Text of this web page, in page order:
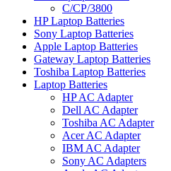
C/CP/3800
HP Laptop Batteries
Sony Laptop Batteries
Apple Laptop Batteries
Gateway Laptop Batteries
Toshiba Laptop Batteries
Laptop Batteries
HP AC Adapter
Dell AC Adapter
Toshiba AC Adapter
Acer AC Adapter
IBM AC Adapter
Sony AC Adapters